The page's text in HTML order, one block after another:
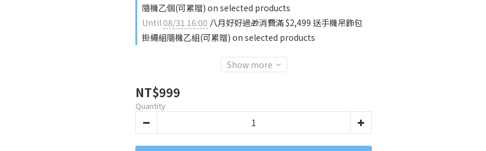
隨機乙個(可累贈) on selected products
Until08/31 16:00 八月好好過🎁消費滿 $2,499 送手機吊飾包
掛繩組隨機乙組(可累贈) on selected products
Show more
NT$999
Quantity